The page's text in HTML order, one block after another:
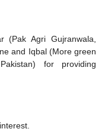
(Pak Agri Gujranwala,
and Iqbal (More green
for providing